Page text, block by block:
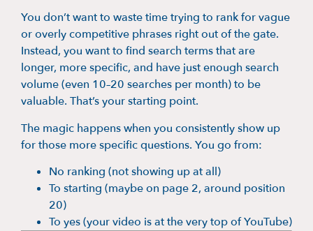
You don’t want to waste time trying to rank for vague
or overly competitive phrases right out of the gate.
Instead, you want to find search terms that are
longer, more specific, and have just enough search
volume (even 10–20 searches per month) to be
valuable. That’s your starting point.
The magic happens when you consistently show up
for those more specific questions. You go from:
No ranking (not showing up at all)
To starting (maybe on page 2, around position
20)
To yes (your video is at the very top of YouTube)